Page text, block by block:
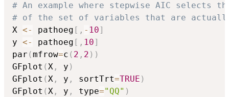
# An example where stepwise AIC selects
# of the set of variables that are
X <- pathoeg [ , - 10]
y <- pathoeg [ , 10]
par (mfrow=c ( 2 , 2 ) )
GFplot (X , y )
GFplot (X , y , sortTrt=TRUE )
GFplot (X , y , type="QQ" )